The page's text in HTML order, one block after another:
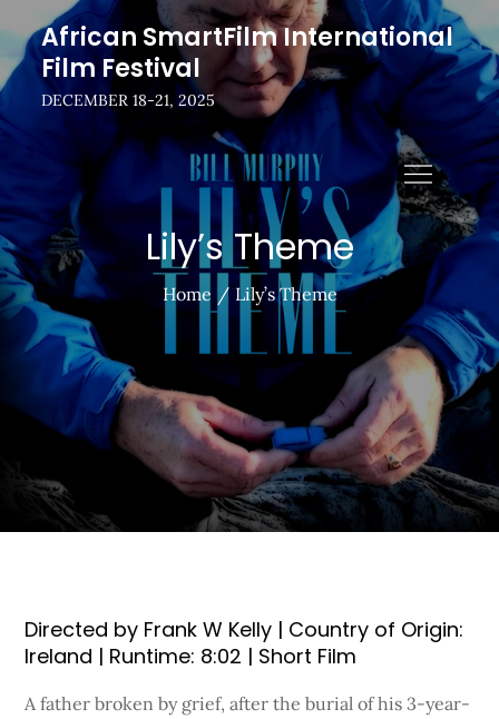
content
African SmartFilm International
Film Festival
DECEMBER 18-21, 2025
Lily’s Theme
Home Lily’s Theme
Directed by Frank W Kelly | Country of Origin:
Ireland | Runtime: 8:02 | Short Film
A father broken by grief, after the burial of his 3-year-